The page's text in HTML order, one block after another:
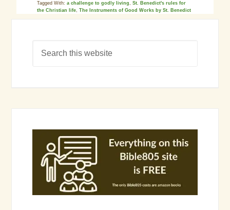
Tagged With:a challenge to godly living,St. Benedict's rules for
the Christian life,The Instruments of Good Works by St. Benedict